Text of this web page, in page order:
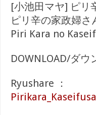
[小池田マヤ] ピリ
ピリ辛の家政婦さ
Piri Kara no
DOWNLOAD/ダウ
Ryushare ：